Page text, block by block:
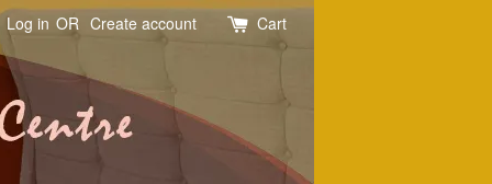
Log in OR Create account Cart